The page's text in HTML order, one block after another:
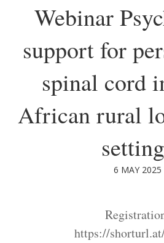
Webinar
support for
spinal cord
African rural
6 MAY 2025
https://